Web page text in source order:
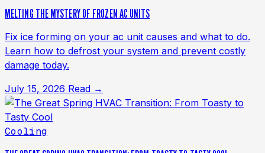
MELTING THE MYSTERY OF FROZEN AC UNITS
Fix ice forming on your ac unit causes and what to do.
Learn how to defrost your system and prevent costly
damage today.
July 15, 2026 Read →
Cooling